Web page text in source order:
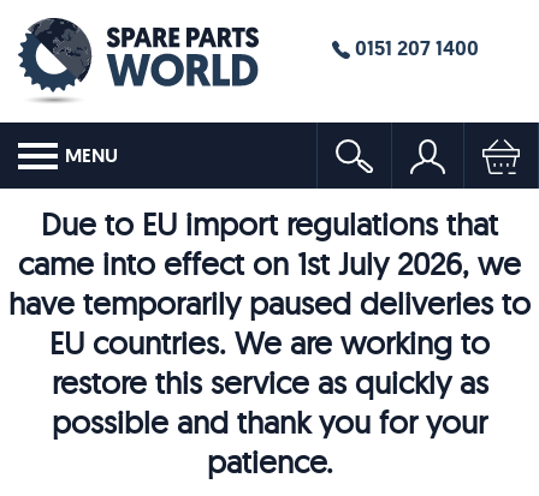
0151 207 1400
MENU
Due to EU import regulations that
came into effect on 1st July 2026, we
have temporarily paused deliveries to
EU countries. We are working to
restore this service as quickly as
possible and thank you for your
patience.